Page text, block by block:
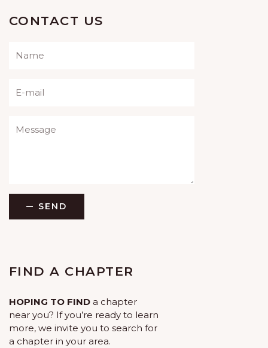
CONTACT US
Please leave this field empty.
SEND
FIND A CHAPTER
HOPING TO FIND a chapter
near you? If you’re ready to learn
more, we invite you to search for
a chapter in your area.